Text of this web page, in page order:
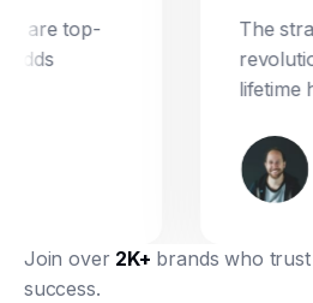
top-
The
lifetime
Join over 2K+ brands who
success.